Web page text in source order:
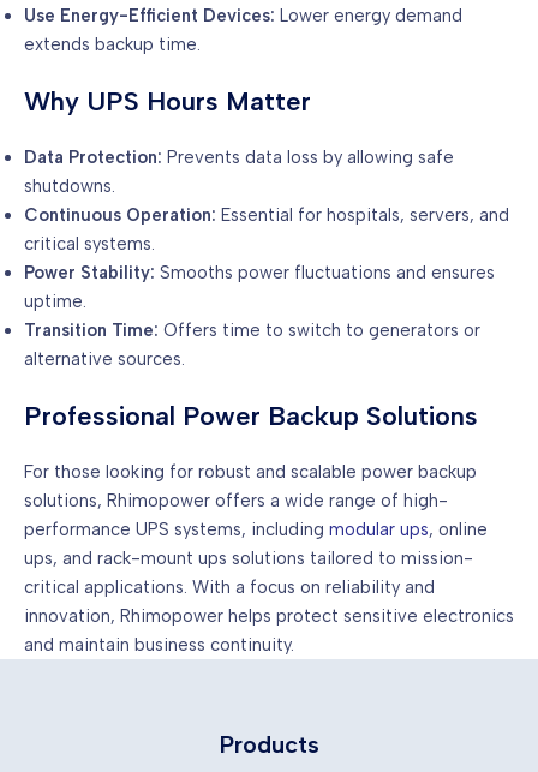
Use Energy-Efficient Devices: Lower energy demand
extends backup time.
Why UPS Hours Matter
Data Protection: Prevents data loss by allowing safe
shutdowns.
Continuous Operation: Essential for hospitals, servers, and
critical systems.
Power Stability: Smooths power fluctuations and ensures
uptime.
Transition Time: Offers time to switch to generators or
alternative sources.
Professional Power Backup Solutions
For those looking for robust and scalable power backup
solutions, Rhimopower offers a wide range of high-
performance UPS systems, including modular ups, online
ups, and rack-mount ups solutions tailored to mission-
critical applications. With a focus on reliability and
innovation, Rhimopower helps protect sensitive electronics
and maintain business continuity.
Products